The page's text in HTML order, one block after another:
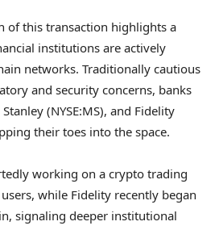
of this transaction highlights a
institutions are actively
networks. Traditionally cautious
and security concerns, banks
(NYSE:MS), and Fidelity
their toes into the space.
working on a crypto trading
while Fidelity recently began
signaling deeper institutional